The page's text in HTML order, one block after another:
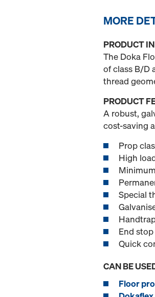
MORE
PRODUCT
The Doka
of class B/D
thread
PRODUCT
A robust,
cost-saving
Prop
High
Special
End
Quick
CAN BE
Floor